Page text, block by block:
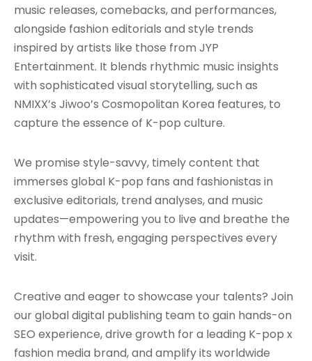
music releases, comebacks, and performances,
alongside fashion editorials and style trends
inspired by artists like those from JYP
Entertainment. It blends rhythmic music insights
with sophisticated visual storytelling, such as
NMIXX’s Jiwoo’s Cosmopolitan Korea features, to
capture the essence of K-pop culture.
We promise style-savvy, timely content that
immerses global K-pop fans and fashionistas in
exclusive editorials, trend analyses, and music
updates—empowering you to live and breathe the
rhythm with fresh, engaging perspectives every
visit.
Creative and eager to showcase your talents? Join
our global digital publishing team to gain hands-on
SEO experience, drive growth for a leading K-pop x
fashion media brand, and amplify its worldwide